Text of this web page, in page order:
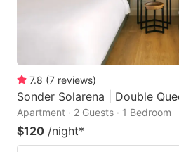
7.8 (7 reviews)
Sonder Solarena | Double
Apartment · 2 Guests · 1 Bedroom
$120 /night*